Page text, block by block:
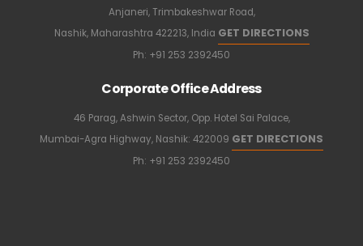
Anjaneri, Trimbakeshwar Road,
Nashik, Maharashtra 422213, India GET DIRECTIONS
Ph: +91 253 2392450
Corporate Office Address
46 Parag, Ashwin Sector, Opp. Hotel Sai Palace,
Mumbai-Agra Highway, Nashik: 422009 GET DIRECTIONS
Ph: +91 253 2392450